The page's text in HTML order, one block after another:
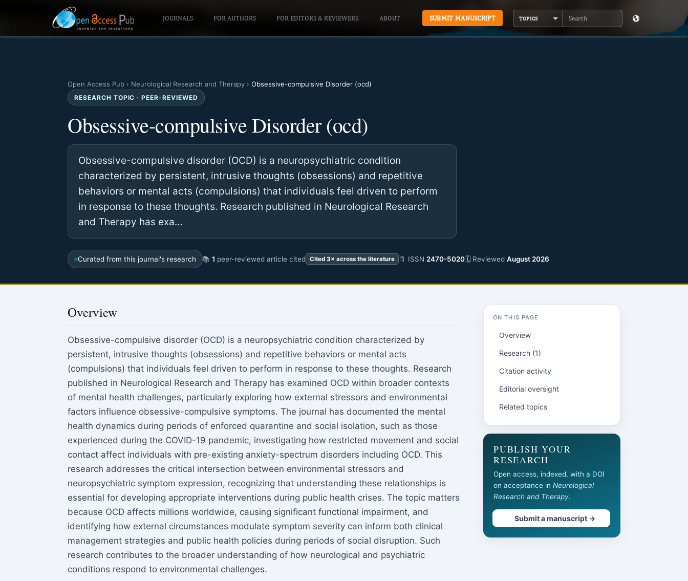
JOURNALS FOR AUTHORS FOR EDITORS & REVIEWERS ABOUT SUBMIT MANUSCRIPT TOPICS
Search
Open Access Pub › Neurological Research and Therapy › Obsessive-compulsive Disorder (ocd)
RESEARCH TOPIC · PEER-REVIEWED
Obsessive-compulsive Disorder (ocd)
Obsessive-compulsive disorder (OCD) is a neuropsychiatric condition
characterized by persistent, intrusive thoughts (obsessions) and repetitive
behaviors or mental acts (compulsions) that individuals feel driven to perform
in response to these thoughts. Research published in Neurological Research
and Therapy has exa…
Curated from this journal's research 📚 1 peer-reviewed article cited Cited 3× across the literature 🔖 ISSN 2470-5020🗓 Reviewed August 2026
Overview
Obsessive-compulsive disorder (OCD) is a neuropsychiatric condition characterized by
persistent, intrusive thoughts (obsessions) and repetitive behaviors or mental acts
(compulsions) that individuals feel driven to perform in response to these thoughts. Research
published in Neurological Research and Therapy has examined OCD within broader contexts
of mental health challenges, particularly exploring how external stressors and environmental
factors influence obsessive-compulsive symptoms. The journal has documented the mental
health dynamics during periods of enforced quarantine and social isolation, such as those
experienced during the COVID-19 pandemic, investigating how restricted movement and social
contact affect individuals with pre-existing anxiety-spectrum disorders including OCD. This
research addresses the critical intersection between environmental stressors and
neuropsychiatric symptom expression, recognizing that understanding these relationships is
essential for developing appropriate interventions during public health crises. The topic matters
because OCD affects millions worldwide, causing significant functional impairment, and
identifying how external circumstances modulate symptom severity can inform both clinical
management strategies and public health policies during periods of social disruption. Such
research contributes to the broader understanding of how neurological and psychiatric
conditions respond to environmental challenges.
ON THIS PAGE
Overview
Research (1)
Citation activity
Editorial oversight
Related topics
PUBLISH YOUR
RESEARCH
Open access, indexed, with a DOI
on acceptance in Neurological
Research and Therapy.
Submit a manuscript →